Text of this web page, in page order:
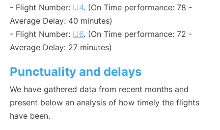
- Flight Number: IJ4. (On Time performance: 78 -
Average Delay: 40 minutes)
- Flight Number: IJ6. (On Time performance: 72 -
Average Delay: 27 minutes)
Punctuality and delays
We have gathered data from recent months and
present below an analysis of how timely the flights
have been.